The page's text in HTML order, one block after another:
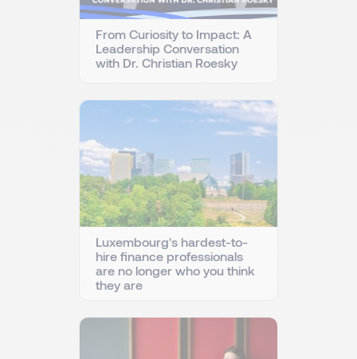
From Curiosity to Impact: A
Leadership Conversation
with Dr. Christian Roesky
Luxembourg's hardest-to-
hire finance professionals
are no longer who you think
they are